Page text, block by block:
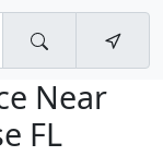
Near
FL